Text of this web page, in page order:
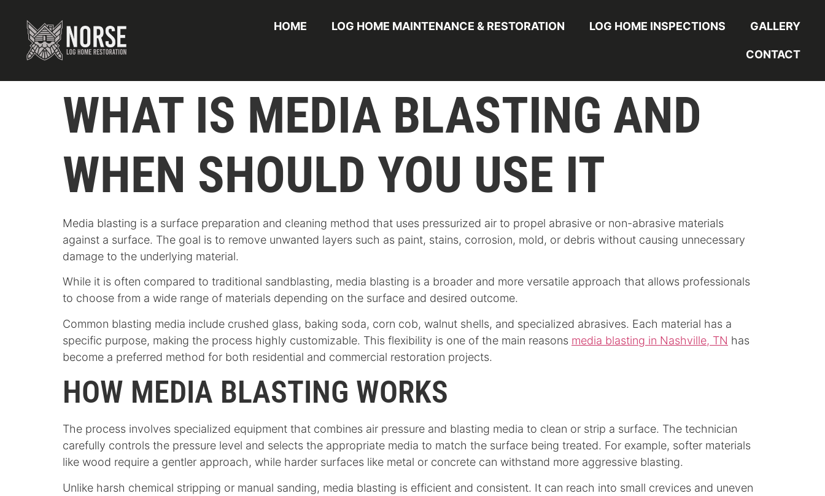
HOME LOG HOME MAINTENANCE & RESTORATION LOG HOME INSPECTIONS GALLERY
CONTACT
WHAT IS MEDIA BLASTING AND
WHEN SHOULD YOU USE IT
Media blasting is a surface preparation and cleaning method that uses pressurized air to propel abrasive or non-abrasive materials
against a surface. The goal is to remove unwanted layers such as paint, stains, corrosion, mold, or debris without causing unnecessary
damage to the underlying material.
While it is often compared to traditional sandblasting, media blasting is a broader and more versatile approach that allows professionals
to choose from a wide range of materials depending on the surface and desired outcome.
Common blasting media include crushed glass, baking soda, corn cob, walnut shells, and specialized abrasives. Each material has a
specific purpose, making the process highly customizable. This flexibility is one of the main reasons media blasting in Nashville, TN has
become a preferred method for both residential and commercial restoration projects.
HOW MEDIA BLASTING WORKS
The process involves specialized equipment that combines air pressure and blasting media to clean or strip a surface. The technician
carefully controls the pressure level and selects the appropriate media to match the surface being treated. For example, softer materials
like wood require a gentler approach, while harder surfaces like metal or concrete can withstand more aggressive blasting.
Unlike harsh chemical stripping or manual sanding, media blasting is efficient and consistent. It can reach into small crevices and uneven